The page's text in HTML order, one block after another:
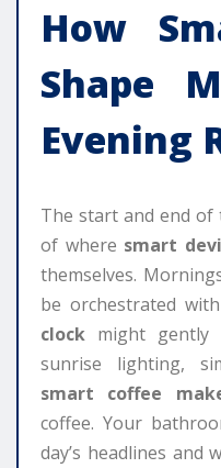
How
Shape
Evening
The start and end of
of where smart
themselves.
be orchestrated
clock might gently
sunrise lighting,
smart coffee
coffee. Your
day’s headlines and